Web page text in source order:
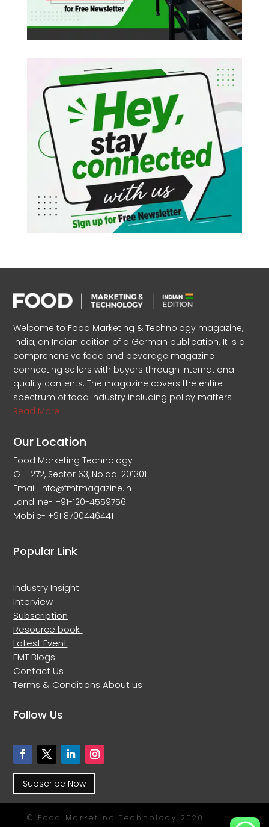
Welcome to Food Marketing & Technology magazine,
India, an Indian edition of a German publication. It is a
comprehensive food and beverage magazine
connecting sellers with buyers through international
quality contents. The magazine covers the entire
spectrum of food industry including policy matters
Read More
Our Location
Food Marketing Technology
G – 272, Sector 63, Noida-201301
Email: info@fmtmagazine.in
Landline- +91-120-4559756
Mobile- +91 8700446441
Popular Link
Industry Insight
Interview
Subscription
Resource book
Latest Event
FMT Blogs
Contact Us
Terms & ConditionsAbout us
Follow Us
Subscribe Now
© Food Marketing Technology 2020